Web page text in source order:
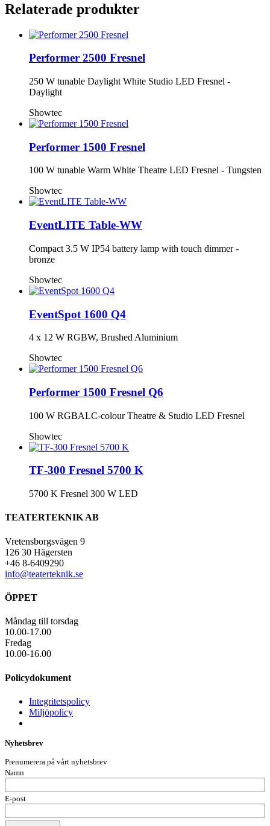
Relaterade produkter
Performer 2500 Fresnel
250 W tunable Daylight White Studio LED Fresnel -
Daylight
Showtec
Performer 1500 Fresnel
100 W tunable Warm White Theatre LED Fresnel - Tungsten
Showtec
EventLITE Table-WW
Compact 3.5 W IP54 battery lamp with touch dimmer -
bronze
Showtec
EventSpot 1600 Q4
4 x 12 W RGBW, Brushed Aluminium
Showtec
Performer 1500 Fresnel Q6
100 W RGBALC-colour Theatre & Studio LED Fresnel
Showtec
TF-300 Fresnel 5700 K
5700 K Fresnel 300 W LED
TEATERTEKNIK AB
Vretensborgsvägen 9
126 30 Hägersten
+46 8-6409290
info@teaterteknik.se
ÖPPET
Måndag till torsdag
10.00-17.00
Fredag
10.00-16.00
Policydokument
Integritetspolicy
Miljöpolicy
Nyhetsbrev
Prenumerera på vårt nyhetsbrev
Namn
E-post